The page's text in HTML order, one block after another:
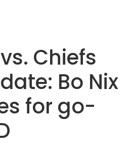
Chiefs
Bo Nix
for go-